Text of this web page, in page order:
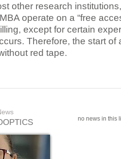
other research
operate on a “free
except for certain
Therefore, the start of
red tape.
no news in this